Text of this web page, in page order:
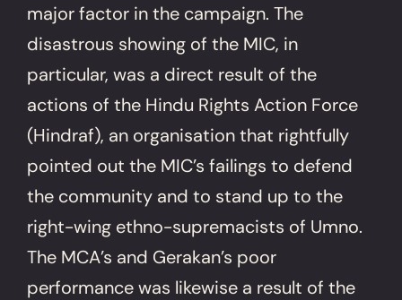
major factor in the campaign. The
disastrous showing of the MIC, in
particular, was a direct result of the
actions of the Hindu Rights Action Force
(Hindraf), an organisation that rightfully
pointed out the MIC’s failings to defend
the community and to stand up to the
right-wing ethno-supremacists of Umno.
The MCA’s and Gerakan’s poor
performance was likewise a result of the